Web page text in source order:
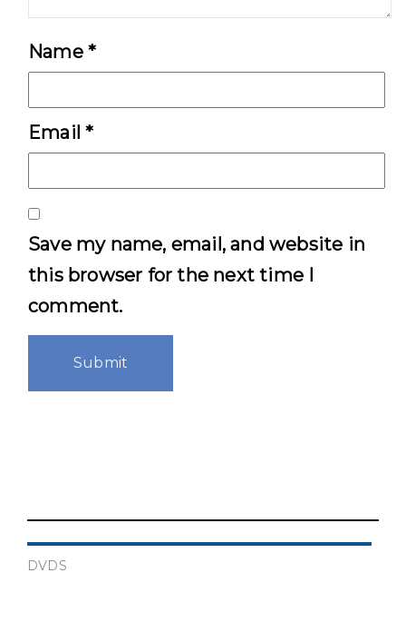
Name *
Email*
Save my name, email, and website in
this browser for the next time I
comment.
DVDS